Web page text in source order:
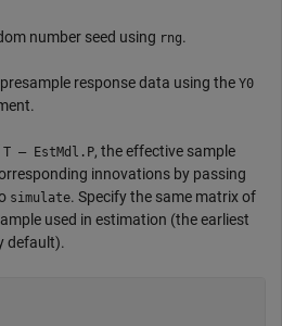
number seed using rng.
response data using the Y0
T – EstMdl.P, the effective sample
innovations by passing
simulate. Specify the same matrix of
used in estimation (the earliest
default).